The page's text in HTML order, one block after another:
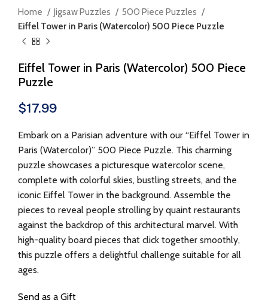
Home Jigsaw Puzzles
500 Piece Puzzles
Eiffel Tower in Paris (Watercolor) 500 Piece Puzzle
Eiffel Tower in Paris (Watercolor) 500 Piece
Puzzle
$17.99
Embark on a Parisian adventure with our “Eiffel Tower in
Paris (Watercolor)” 500 Piece Puzzle. This charming
puzzle showcases a picturesque watercolor scene,
complete with colorful skies, bustling streets, and the
iconic Eiffel Tower in the background. Assemble the
pieces to reveal people strolling by quaint restaurants
against the backdrop of this architectural marvel. With
high-quality board pieces that click together smoothly,
this puzzle offers a delightful challenge suitable for all
ages.
Send as a Gift